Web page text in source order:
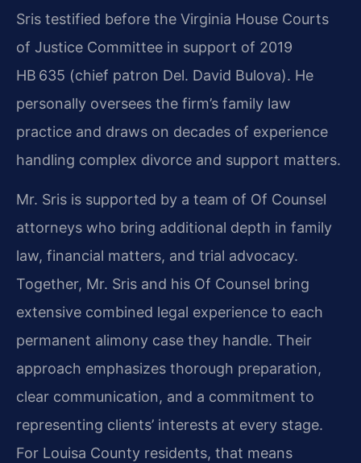
Sris testified before the Virginia House Courts
of Justice Committee in support of 2019
HB 635 (chief patron Del. David Bulova). He
personally oversees the firm’s family law
practice and draws on decades of experience
handling complex divorce and support matters.
Mr. Sris is supported by a team of Of Counsel
attorneys who bring additional depth in family
law, financial matters, and trial advocacy.
Together, Mr. Sris and his Of Counsel bring
extensive combined legal experience to each
permanent alimony case they handle. Their
approach emphasizes thorough preparation,
clear communication, and a commitment to
representing clients’ interests at every stage.
For Louisa County residents, that means